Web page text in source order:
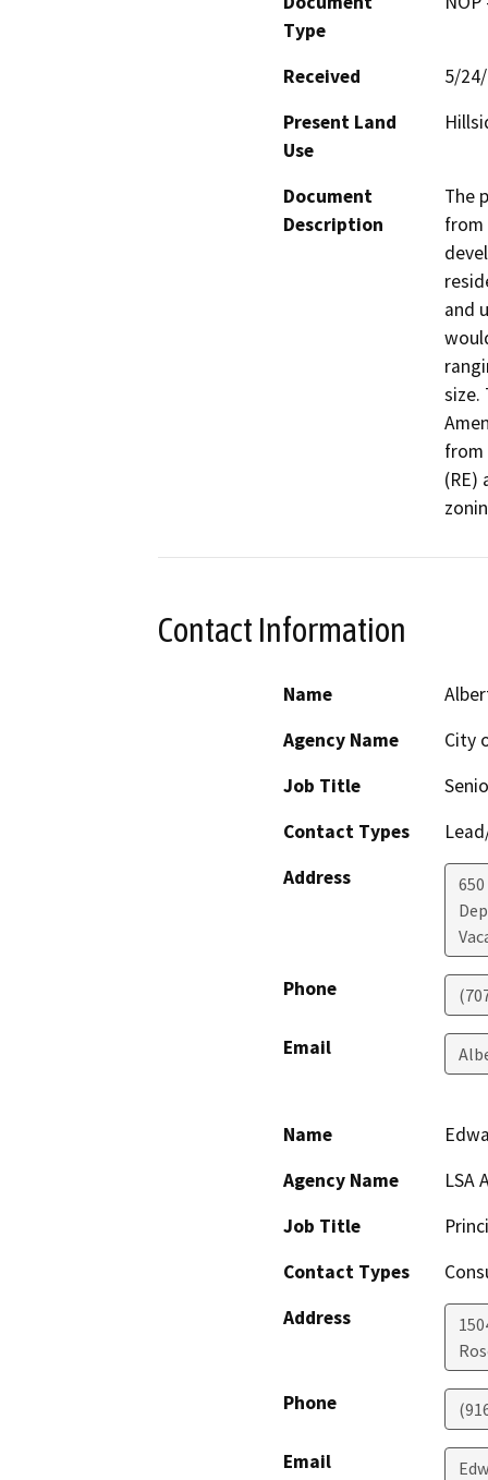
Type
Received
5/
Present Land
Use
Document
Description
The
from
and
size.
from
(RE)
Contact Information
Name
Agency Name
City
Job Title
Contact Types
Address
Phone
Email
Name
Agency Name
LSA
Job Title
Contact Types
Address
Phone
Email